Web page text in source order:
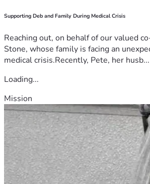
Supporting Deb and Family During Medical Crisis
Reaching out, on behalf of our valued
Stone, whose family is facing an
medical crisis.Recently, Pete, her husb...
Loading...
Mission